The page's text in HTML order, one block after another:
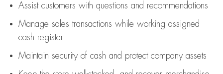
Assistcustomers with questions and recommendations
Manage sales transactions while working assigned
cash register
Maintain security of cash and protect company assets